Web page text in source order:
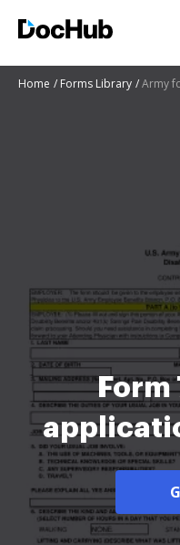
Home Forms Library Army
Form